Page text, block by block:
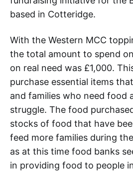
based in Cotteridge.
With the Western MCC
the total amount to spend
on real need was £1,000.
purchase essential items
and families who need food
struggle. The food
stocks of food that have
feed more families during
as at this time food banks
in providing food to people